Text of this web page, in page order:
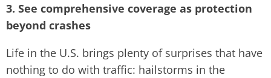
3. See comprehensive coverage as protection
beyond crashes
Life in the U.S. brings plenty of surprises that have
nothing to do with traffic: hailstorms in the